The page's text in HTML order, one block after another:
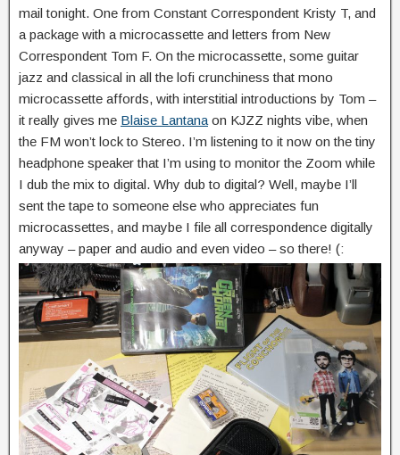
mail tonight. One from Constant Correspondent Kristy T, and
a package with a microcassette and letters from New
Correspondent Tom F. On the microcassette, some guitar
jazz and classical in all the lofi crunchiness that mono
microcassette affords, with interstitial introductions by Tom –
it really gives me Blaise Lantana on KJZZ nights vibe, when
the FM won’t lock to Stereo. I’m listening to it now on the tiny
headphone speaker that I’m using to monitor the Zoom while
I dub the mix to digital. Why dub to digital? Well, maybe I’ll
sent the tape to someone else who appreciates fun
microcassettes, and maybe I file all correspondence digitally
anyway – paper and audio and even video – so there! (: